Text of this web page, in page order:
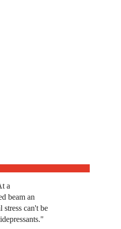
a
beam an
stress can't be